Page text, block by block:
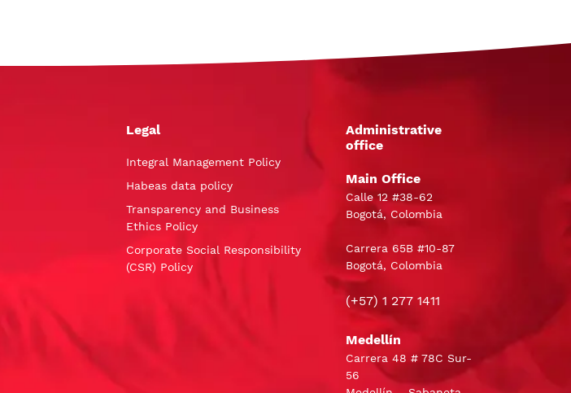
Legal
Integral Management Policy
Habeas data policy
Transparency and Business
Ethics Policy
Corporate Social Responsibility
(CSR) Policy
Administrative
office
Main Office
Calle 12 #38-62
Bogotá, Colombia
Carrera 65B #10-87
Bogotá, Colombia
(+57) 1 277 1411
Medellín
Carrera 48 # 78C Sur-
56